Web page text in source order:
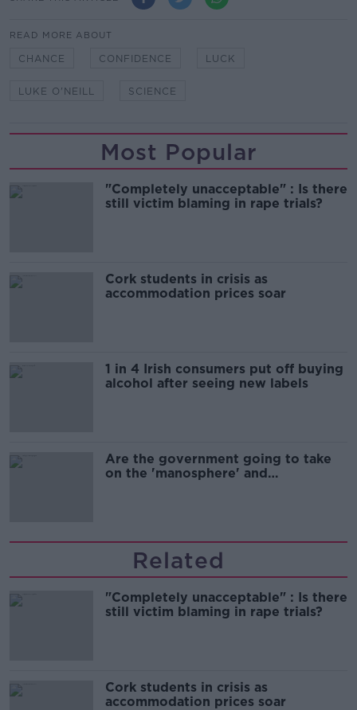
READ MORE ABOUT
CHANCE CONFIDENCE LUCK
LUKE O'NEILL SCIENCE
Most Popular
"Completely unacceptable" : Is there
still victim blaming in rape trials?
Cork students in crisis as
accommodation prices soar
1 in 4 Irish consumers put off buying
alcohol after seeing new labels
Are the government going to take
on the 'manosphere' and
Related
"Completely unacceptable" : Is there
still victim blaming in rape trials?
Cork students in crisis as
accommodation prices soar